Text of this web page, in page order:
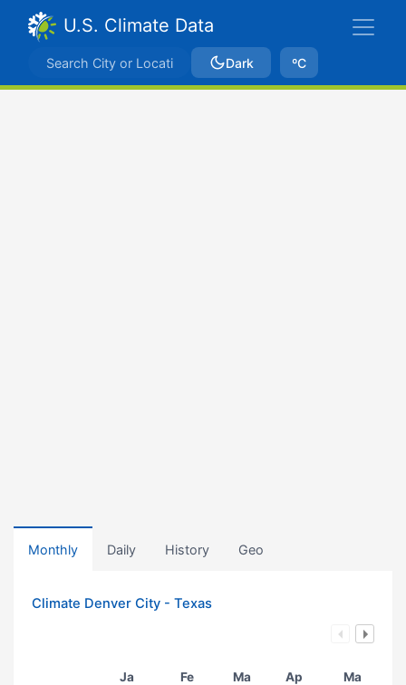
U.S. Climate Data
Dark ºC
Monthly Daily History Geo
Climate Denver City - Texas
Ja Fe Ma Ap Ma